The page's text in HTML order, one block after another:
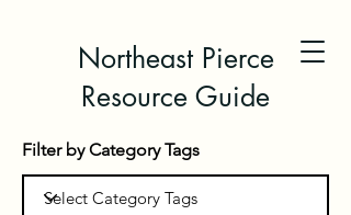
Northeast Pierce
Resource Guide
Filter by Category Tags